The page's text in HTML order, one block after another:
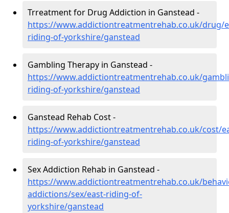
Trreatment for Drug Addiction in Ganstead -
https://www.addictiontreatmentrehab.co.uk/drug/
riding-of-yorkshire/ganstead
Gambling Therapy in Ganstead -
https://www.addictiontreatmentrehab.co.uk/
riding-of-yorkshire/ganstead
Ganstead Rehab Cost -
https://www.addictiontreatmentrehab.co.uk/cost/
riding-of-yorkshire/ganstead
Sex Addiction Rehab in Ganstead -
https://www.addictiontreatmentrehab.co.uk/
addictions/sex/east-riding-of-
yorkshire/ganstead